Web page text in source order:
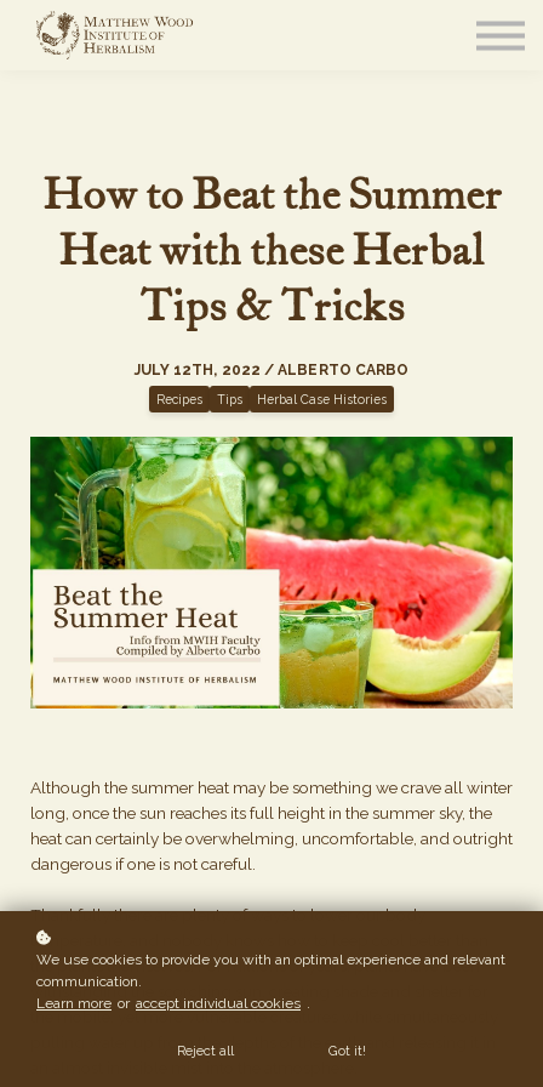
How to Beat the Summer
Heat with these Herbal
Tips & Tricks
JULY 12TH, 2022 / ALBERTO CARBO
Recipes Tips Herbal Case Histories
Although the summer heat may be something we crave all winter
long, once the sun reaches its full height in the summer sky, the
heat can certainly be overwhelming, uncomfortable, and outright
dangerous if one is not careful.
Thankfully there are plenty of ways to lower our body
temperature, and nobody knows how to keep cool better than
the plants themselves. For millions of years, plants have been
withstanding the scorching sun, creating shade and shelter for
the mobile, yet more vulnerable creatures while simultaneously
pulling water up from the depths of the earth and releasing it in
We use cookies to provide you with an optimal experience and relevant
communication.
Learn more or accept individual cookies .
Reject all Got it!